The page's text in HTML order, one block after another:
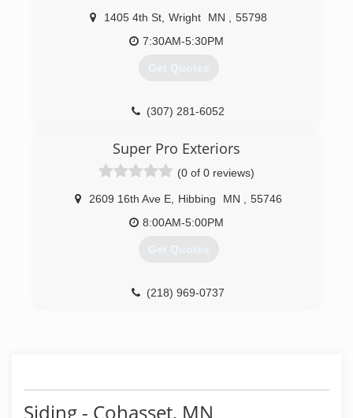
1405 4th St Wright MN
55798
7:30AM-5:30PM
Get Quotes
(307) 281-6052
Super Pro Exteriors
(0 of 0 reviews)
2609 16th Ave E Hibbing MN
55746
8:00AM-5:00PM
Get Quotes
(218) 969-0737
Siding - Cohasset, MN